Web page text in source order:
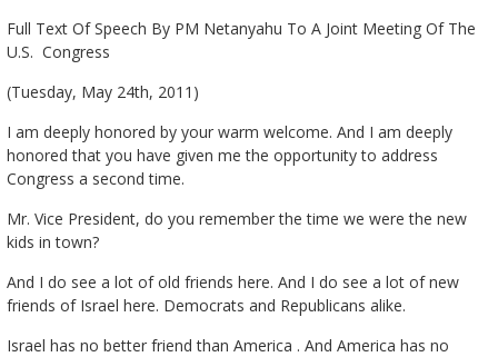
Full Text Of Speech By PM Netanyahu To A Joint Meeting Of The
U.S. Congress
(Tuesday, May 24th, 2011)
I am deeply honored by your warm welcome. And I am deeply
honored that you have given me the opportunity to address
Congress a second time.
Mr. Vice President, do you remember the time we were the new
kids in town?
And I do see a lot of old friends here. And I do see a lot of new
friends of Israel here. Democrats and Republicans alike.
Israel has no better friend than America . And America has no